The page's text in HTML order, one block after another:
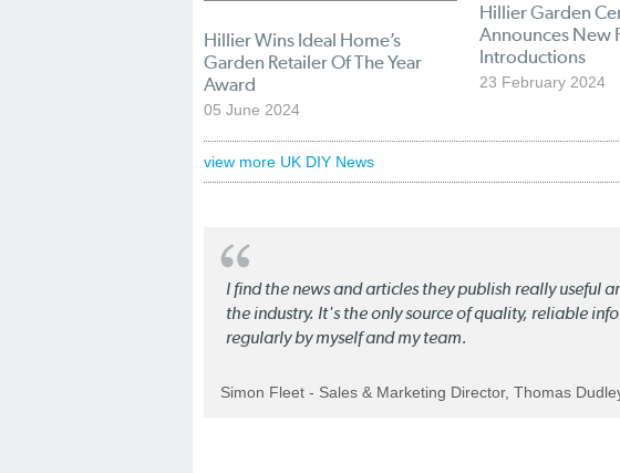
Hillier Wins Ideal Home’s
Garden Retailer Of The Year
Award
05 June 2024
Hillier Garden
Announces New
Introductions
23 February 2024
view more UK DIY News
I find the news and articles they publish really useful
the industry. It's the only source of quality, reliable
regularly by myself and my team.
Simon Fleet - Sales & Marketing Director, Thomas